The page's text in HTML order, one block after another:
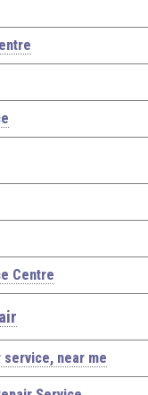
Centre
near me